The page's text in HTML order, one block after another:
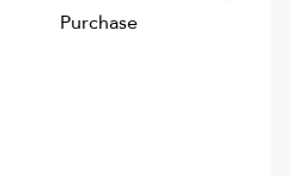
Purchase